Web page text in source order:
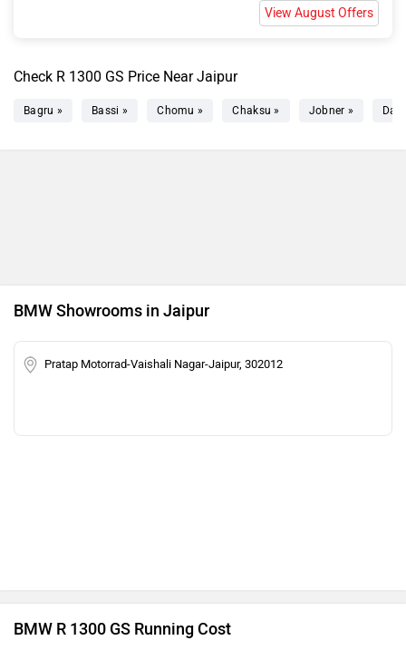
View August Offers
Check R 1300 GS Price Near Jaipur
Bagru » Bassi » Chomu » Chaksu » Jobner »
BMW Showrooms in Jaipur
Pratap Motorrad-Vaishali Nagar-Jaipur, 302012
BMW R 1300 GS Running Cost